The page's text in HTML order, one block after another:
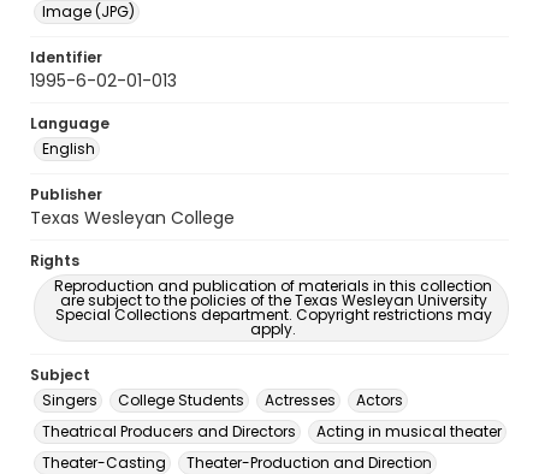
Image (JPG)
Identifier
1995-6-02-01-013
Language
English
Publisher
Texas Wesleyan College
Rights
Reproduction and publication of materials in this collection
are subject to the policies of the Texas Wesleyan University
Special Collections department. Copyright restrictions may
apply.
Subject
Singers
College Students Actresses
Actors
Theatrical Producers and Directors
Acting in musical theater
Theater-Casting
Theater-Production and Direction